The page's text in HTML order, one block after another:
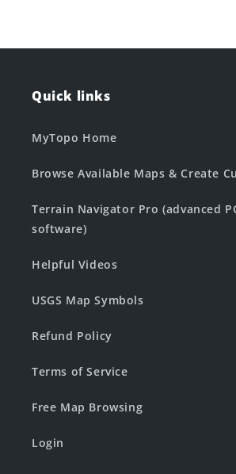
Quick links
MyTopo Home
Browse Available Maps & Create
Terrain Navigator Pro (advanced
software)
Helpful Videos
USGS Map Symbols
Refund Policy
Terms of Service
Free Map Browsing
Login